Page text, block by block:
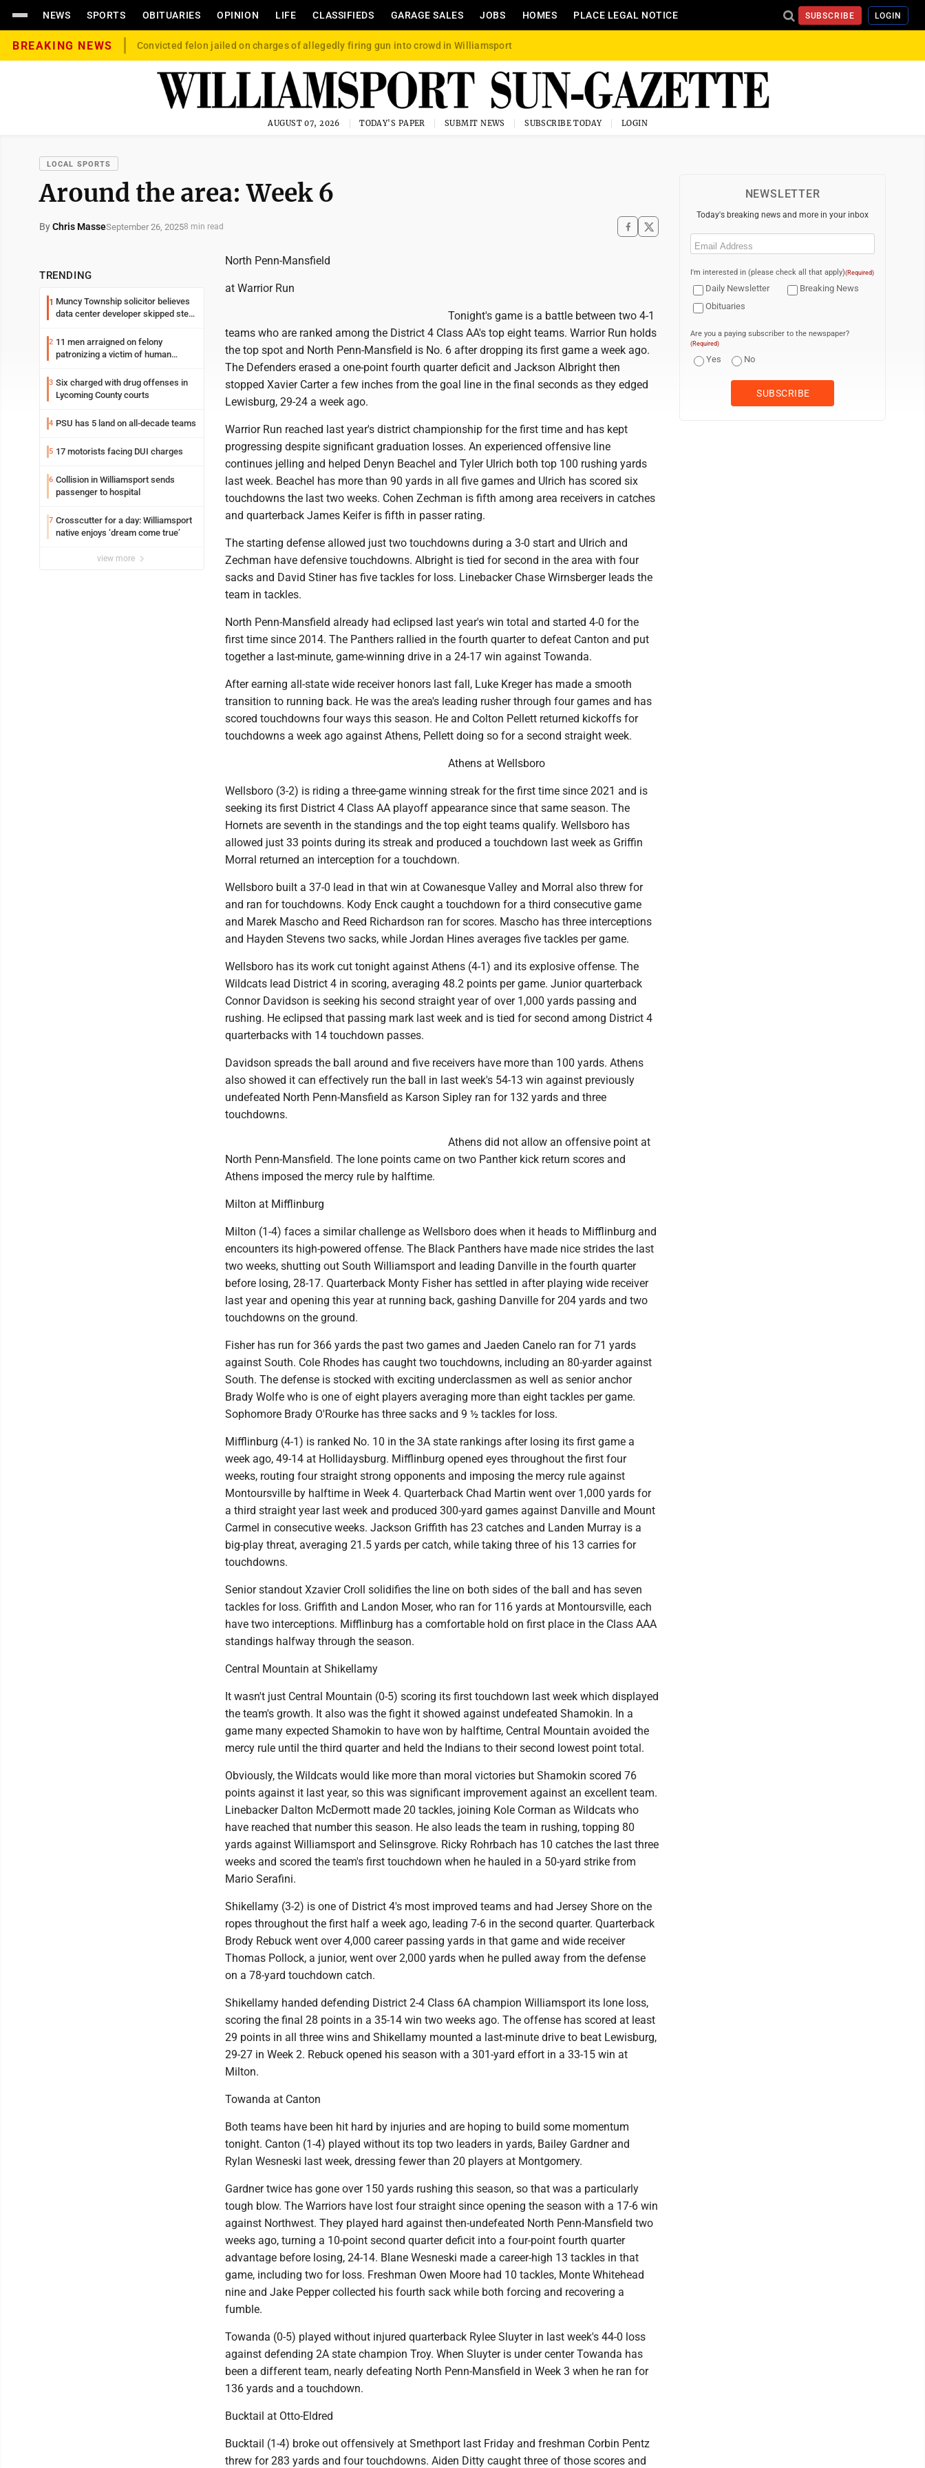
NEWS SPORTS OBITUARIES OPINION LIFE CLASSIFIEDS GARAGE SALES JOBS HOMES PLACE LEGAL NOTICE SUBSCRIBE LOGIN
BREAKING NEWS Convicted felon jailed on charges of allegedly firing gun into crowd in Williamsport
AUGUST 07, 2026 TODAY'S PAPER SUBMIT NEWS SUBSCRIBE TODAY LOGIN
LOCAL SPORTS
Around the area: Week 6
ByChris MasseSeptember 26, 20258 min read
TRENDING
1 Muncy Township solicitor believes
data center developer skipped step
2 11 men arraigned on felony
patronizing a victim of human
Loyalsock spa
3 Six charged with drug offenses in
Lycoming County courts
4 PSU has 5 land on all-decade teams
5 17 motorists facing DUI charges
6 Collision in Williamsport sends
passenger to hospital
7 Crosscutter for a day: Williamsport
native enjoys ‘dream come true’
view more
North Penn-Mansfield
at Warrior Run
Tonight's game is a battle between two 4-1
teams who are ranked among the District 4 Class AA's top eight teams. Warrior Run holds
the top spot and North Penn-Mansfield is No. 6 after dropping its first game a week ago.
The Defenders erased a one-point fourth quarter deficit and Jackson Albright then
stopped Xavier Carter a few inches from the goal line in the final seconds as they edged
Lewisburg, 29-24 a week ago.
Warrior Run reached last year's district championship for the first time and has kept
progressing despite significant graduation losses. An experienced offensive line
continues jelling and helped Denyn Beachel and Tyler Ulrich both top 100 rushing yards
last week. Beachel has more than 90 yards in all five games and Ulrich has scored six
touchdowns the last two weeks. Cohen Zechman is fifth among area receivers in catches
and quarterback James Keifer is fifth in passer rating.
The starting defense allowed just two touchdowns during a 3-0 start and Ulrich and
Zechman have defensive touchdowns. Albright is tied for second in the area with four
sacks and David Stiner has five tackles for loss. Linebacker Chase Wirnsberger leads the
team in tackles.
North Penn-Mansfield already had eclipsed last year's win total and started 4-0 for the
first time since 2014. The Panthers rallied in the fourth quarter to defeat Canton and put
together a last-minute, game-winning drive in a 24-17 win against Towanda.
After earning all-state wide receiver honors last fall, Luke Kreger has made a smooth
transition to running back. He was the area's leading rusher through four games and has
scored touchdowns four ways this season. He and Colton Pellett returned kickoffs for
touchdowns a week ago against Athens, Pellett doing so for a second straight week.
Athens at Wellsboro
Wellsboro (3-2) is riding a three-game winning streak for the first time since 2021 and is
seeking its first District 4 Class AA playoff appearance since that same season. The
Hornets are seventh in the standings and the top eight teams qualify. Wellsboro has
allowed just 33 points during its streak and produced a touchdown last week as Griffin
Morral returned an interception for a touchdown.
Wellsboro built a 37-0 lead in that win at Cowanesque Valley and Morral also threw for
and ran for touchdowns. Kody Enck caught a touchdown for a third consecutive game
and Marek Mascho and Reed Richardson ran for scores. Mascho has three interceptions
and Hayden Stevens two sacks, while Jordan Hines averages five tackles per game.
Wellsboro has its work cut tonight against Athens (4-1) and its explosive offense. The
Wildcats lead District 4 in scoring, averaging 48.2 points per game. Junior quarterback
Connor Davidson is seeking his second straight year of over 1,000 yards passing and
rushing. He eclipsed that passing mark last week and is tied for second among District 4
quarterbacks with 14 touchdown passes.
Davidson spreads the ball around and five receivers have more than 100 yards. Athens
also showed it can effectively run the ball in last week's 54-13 win against previously
undefeated North Penn-Mansfield as Karson Sipley ran for 132 yards and three
touchdowns.
Athens did not allow an offensive point at
North Penn-Mansfield. The lone points came on two Panther kick return scores and
Athens imposed the mercy rule by halftime.
Milton at Mifflinburg
Milton (1-4) faces a similar challenge as Wellsboro does when it heads to Mifflinburg and
encounters its high-powered offense. The Black Panthers have made nice strides the last
two weeks, shutting out South Williamsport and leading Danville in the fourth quarter
before losing, 28-17. Quarterback Monty Fisher has settled in after playing wide receiver
last year and opening this year at running back, gashing Danville for 204 yards and two
touchdowns on the ground.
Fisher has run for 366 yards the past two games and Jaeden Canelo ran for 71 yards
against South. Cole Rhodes has caught two touchdowns, including an 80-yarder against
South. The defense is stocked with exciting underclassmen as well as senior anchor
Brady Wolfe who is one of eight players averaging more than eight tackles per game.
Sophomore Brady O'Rourke has three sacks and 9 ½ tackles for loss.
Mifflinburg (4-1) is ranked No. 10 in the 3A state rankings after losing its first game a
week ago, 49-14 at Hollidaysburg. Mifflinburg opened eyes throughout the first four
weeks, routing four straight strong opponents and imposing the mercy rule against
Montoursville by halftime in Week 4. Quarterback Chad Martin went over 1,000 yards for
a third straight year last week and produced 300-yard games against Danville and Mount
Carmel in consecutive weeks. Jackson Griffith has 23 catches and Landen Murray is a
big-play threat, averaging 21.5 yards per catch, while taking three of his 13 carries for
touchdowns.
Senior standout Xzavier Croll solidifies the line on both sides of the ball and has seven
tackles for loss. Griffith and Landon Moser, who ran for 116 yards at Montoursville, each
have two interceptions. Mifflinburg has a comfortable hold on first place in the Class AAA
standings halfway through the season.
Central Mountain at Shikellamy
It wasn't just Central Mountain (0-5) scoring its first touchdown last week which displayed
the team's growth. It also was the fight it showed against undefeated Shamokin. In a
game many expected Shamokin to have won by halftime, Central Mountain avoided the
mercy rule until the third quarter and held the Indians to their second lowest point total.
Obviously, the Wildcats would like more than moral victories but Shamokin scored 76
points against it last year, so this was significant improvement against an excellent team.
Linebacker Dalton McDermott made 20 tackles, joining Kole Corman as Wildcats who
have reached that number this season. He also leads the team in rushing, topping 80
yards against Williamsport and Selinsgrove. Ricky Rohrbach has 10 catches the last three
weeks and scored the team's first touchdown when he hauled in a 50-yard strike from
Mario Serafini.
Shikellamy (3-2) is one of District 4's most improved teams and had Jersey Shore on the
ropes throughout the first half a week ago, leading 7-6 in the second quarter. Quarterback
Brody Rebuck went over 4,000 career passing yards in that game and wide receiver
Thomas Pollock, a junior, went over 2,000 yards when he pulled away from the defense
on a 78-yard touchdown catch.
Shikellamy handed defending District 2-4 Class 6A champion Williamsport its lone loss,
scoring the final 28 points in a 35-14 win two weeks ago. The offense has scored at least
29 points in all three wins and Shikellamy mounted a last-minute drive to beat Lewisburg,
29-27 in Week 2. Rebuck opened his season with a 301-yard effort in a 33-15 win at
Milton.
Towanda at Canton
Both teams have been hit hard by injuries and are hoping to build some momentum
tonight. Canton (1-4) played without its top two leaders in yards, Bailey Gardner and
Rylan Wesneski last week, dressing fewer than 20 players at Montgomery.
Gardner twice has gone over 150 yards rushing this season, so that was a particularly
tough blow. The Warriors have lost four straight since opening the season with a 17-6 win
against Northwest. They played hard against then-undefeated North Penn-Mansfield two
weeks ago, turning a 10-point second quarter deficit into a four-point fourth quarter
advantage before losing, 24-14. Blane Wesneski made a career-high 13 tackles in that
game, including two for loss. Freshman Owen Moore had 10 tackles, Monte Whitehead
nine and Jake Pepper collected his fourth sack while both forcing and recovering a
fumble.
Towanda (0-5) played without injured quarterback Rylee Sluyter in last week's 44-0 loss
against defending 2A state champion Troy. When Sluyter is under center Towanda has
been a different team, nearly defeating North Penn-Mansfield in Week 3 when he ran for
136 yards and a touchdown.
Bucktail at Otto-Eldred
Bucktail (1-4) broke out offensively at Smethport last Friday and freshman Corbin Pentz
threw for 283 yards and four touchdowns. Aiden Ditty caught three of those scores and
NEWSLETTER
Today's breaking news and more in your inbox
Email
I'm interested in (please check all that apply)(Required)
Daily Newsletter
Breaking News
Obituaries
Are you a paying subscriber to the newspaper?
(Required)
Yes No